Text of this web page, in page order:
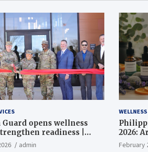
opens wellness
readiness |
admin
2026:
February